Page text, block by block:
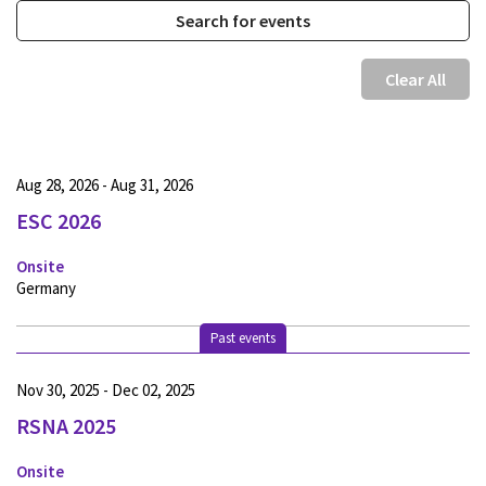
Clear All
ESC 2026
Onsite
Aug 28, 2026 - Aug 31, 2026
Germany
Past events
RSNA 2025
Onsite
Nov 30, 2025 - Dec 02, 2025